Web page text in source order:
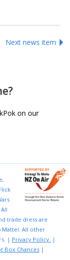
Next news item
on our
trade dress are
Mattel. All other
| Privacy Policy. |
Box Chances |